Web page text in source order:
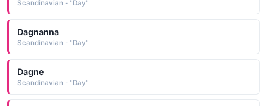
Scandinavian - "Day"
Dagnanna
Scandinavian - "Day"
Dagne
Scandinavian - "Day"